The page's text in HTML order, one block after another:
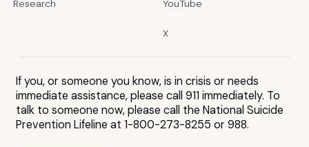
Research YouTube
X
If you, or someone you know, is in crisis or needs
immediate assistance, please call 911 immediately. To
talk to someone now, please call the National Suicide
Prevention Lifeline at 1-800-273-8255 or 988.